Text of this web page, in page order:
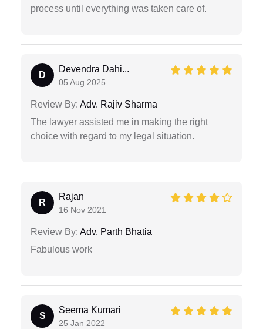
process until everything was taken care of.
D
Devendra Dahi...
05 Aug 2025
Review By: Adv. Rajiv Sharma
The lawyer assisted me in making the right
choice with regard to my legal situation.
R
Rajan
16 Nov 2021
Review By: Adv. Parth Bhatia
Fabulous work
S
Seema Kumari
25 Jan 2022